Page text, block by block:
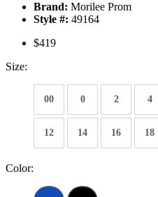
Brand: Morilee Prom
Style #: 49164
$419
Size:
00 0 2 4
12 14 16 18
Color: